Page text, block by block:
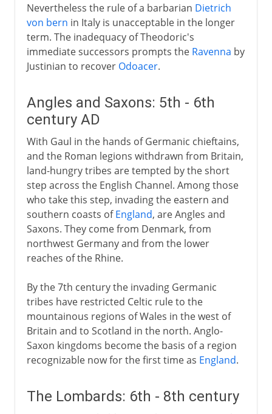
Nevertheless the rule of a barbarian Dietrich
von bern in Italy is unacceptable in the longer
term. The inadequacy of Theodoric's
immediate successors prompts the Ravenna by
Justinian to recover Odoacer.
Angles and Saxons: 5th - 6th
century AD
With Gaul in the hands of Germanic chieftains,
and the Roman legions withdrawn from Britain,
land-hungry tribes are tempted by the short
step across the English Channel. Among those
who take this step, invading the eastern and
southern coasts ofEngland, are Angles and
Saxons. They come from Denmark, from
northwest Germany and from the lower
reaches of the Rhine.
By the 7th century the invading Germanic
tribes have restricted Celtic rule to the
mountainous regions of Wales in the west of
Britain and to Scotland in the north. Anglo-
Saxon kingdoms become the basis of a region
recognizable now for the first time as England.
The Lombards: 6th - 8th century